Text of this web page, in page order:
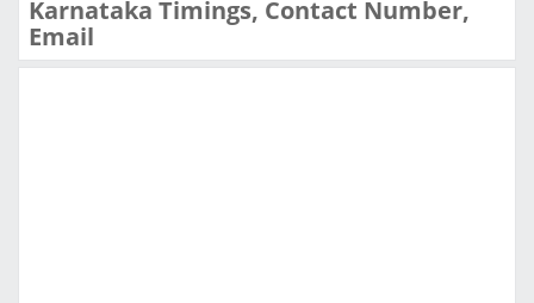
Karnataka Timings, Contact Number,
Email